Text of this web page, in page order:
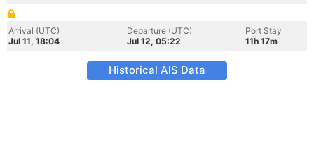
Arrival (UTC)
Jul 11, 18:04
Departure (UTC)
Jul 12, 05:22
Port Stay
11h 17m
Historical AIS Data